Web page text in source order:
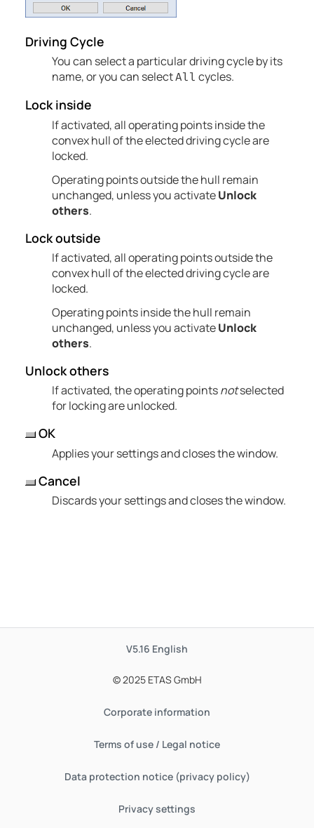
Driving Cycle
You can select a particular driving cycle by its
name, or you can selectAll cycles.
Lock inside
If activated, all operating points inside the
convex hull of the elected driving cycle are
locked.
Operating points outside the hull remain
unchanged, unless you activateUnlock
others.
Lock outside
If activated, all operating points outside the
convex hull of the elected driving cycle are
locked.
Operating points inside the hull remain
unchanged, unless you activateUnlock
others.
Unlock others
If activated, the operating pointsnotselected
for locking are unlocked.
OK
Applies your settings and closes the window.
Cancel
Discards your settings and closes the window.
V5.16 English
© 2025 ETAS GmbH
Corporate information
Terms of use / Legal notice
Data protection notice (privacy policy)
Privacy settings